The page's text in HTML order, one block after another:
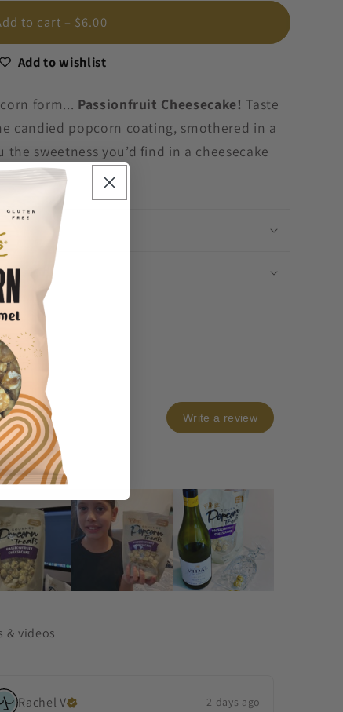
to cart – $6.00
Add to wishlist
form... Passionfruit Cheesecake! Taste
candied popcorn coating, smothered in a
sweetness you’d find in a cheesecake
Write a review
& videos
Rachel V 2 days ago